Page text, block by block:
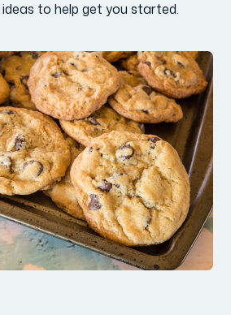
ideas to help get you started.